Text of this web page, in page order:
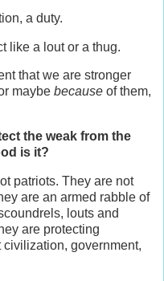
a duty.
like a lout or a thug.
that we are stronger
maybe because of them,
the weak from the
is it?
patriots. They are not
are an armed rabble of
louts and
are protecting
government,